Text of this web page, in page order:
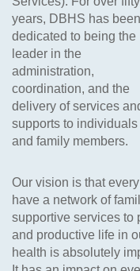
years, DBHS has been
dedicated to being the
leader in the
administration,
coordination, and the
delivery of services
supports to individuals
and family members.
Our vision is that
have a network of
supportive services to
and productive life in
health is absolutely